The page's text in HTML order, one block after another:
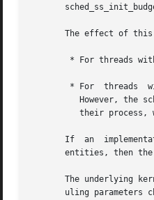
The effect of
If  an
entities, then
The underlying
uling parameters